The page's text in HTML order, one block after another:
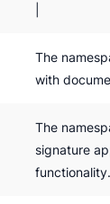
The
with
The
signature
functionality.